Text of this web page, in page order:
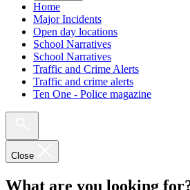
Home
Major Incidents
Open day locations
School Narratives
School Narratives
Traffic and Crime Alerts
Traffic and crime alerts
Ten One - Police magazine
Close
What are you looking